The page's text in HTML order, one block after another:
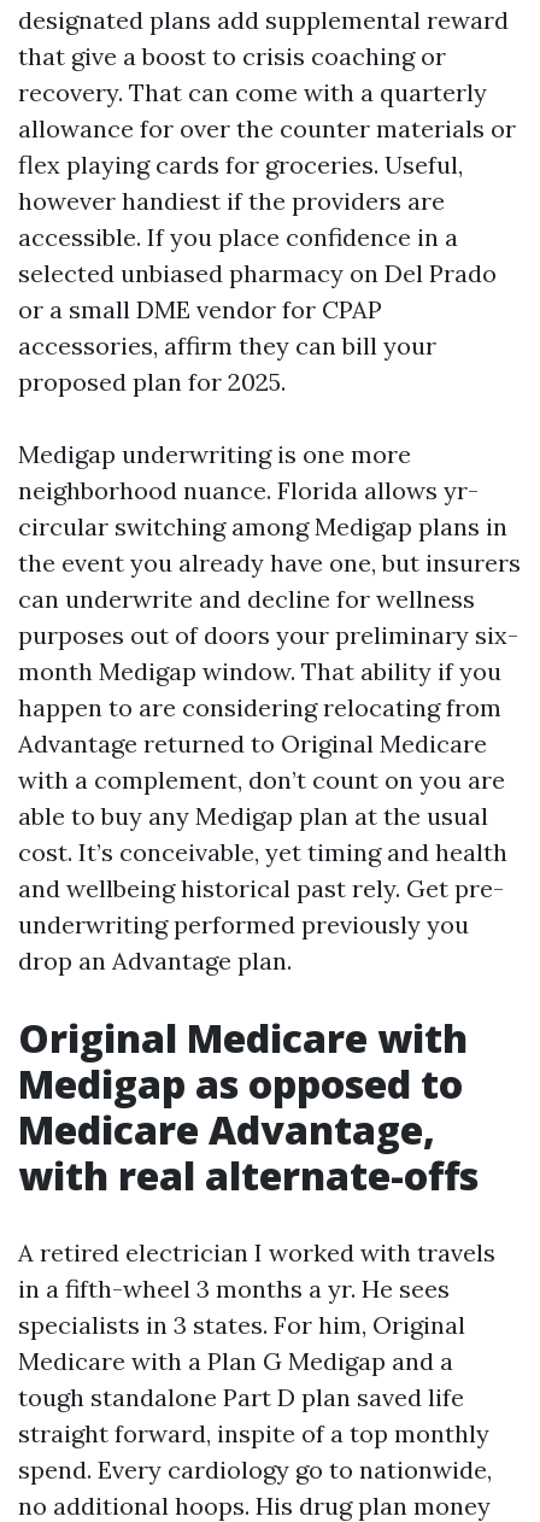
designated plans add supplemental reward
that give a boost to crisis coaching or
recovery. That can come with a quarterly
allowance for over the counter materials or
flex playing cards for groceries. Useful,
however handiest if the providers are
accessible. If you place confidence in a
selected unbiased pharmacy on Del Prado
or a small DME vendor for CPAP
accessories, affirm they can bill your
proposed plan for 2025.
Medigap underwriting is one more
neighborhood nuance. Florida allows yr-
circular switching among Medigap plans in
the event you already have one, but insurers
can underwrite and decline for wellness
purposes out of doors your preliminary six-
month Medigap window. That ability if you
happen to are considering relocating from
Advantage returned to Original Medicare
with a complement, don’t count on you are
able to buy any Medigap plan at the usual
cost. It’s conceivable, yet timing and health
and wellbeing historical past rely. Get pre-
underwriting performed previously you
drop an Advantage plan.
Original Medicare with
Medigap as opposed to
Medicare Advantage,
with real alternate-offs
A retired electrician I worked with travels
in a fifth-wheel 3 months a yr. He sees
specialists in 3 states. For him, Original
Medicare with a Plan G Medigap and a
tough standalone Part D plan saved life
straight forward, inspite of a top monthly
spend. Every cardiology go to nationwide,
no additional hoops. His drug plan money